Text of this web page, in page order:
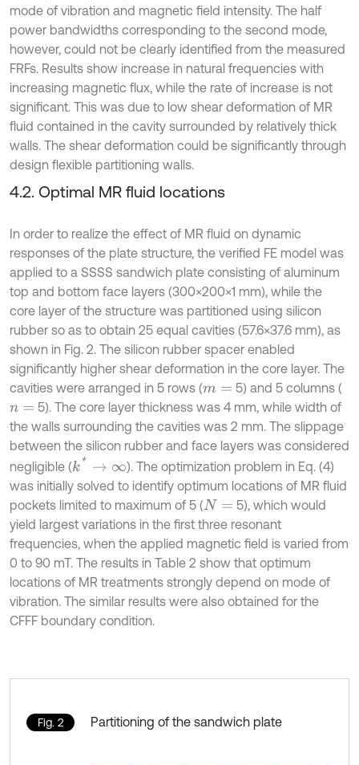
mode of vibration and magnetic field intensity. The half
power bandwidths corresponding to the second mode,
however, could not be clearly identified from the measured
FRFs. Results show increase in natural frequencies with
increasing magnetic flux, while the rate of increase is not
significant. This was due to low shear deformation of MR
fluid contained in the cavity surrounded by relatively thick
walls. The shear deformation could be significantly through
design flexible partitioning walls.
4.2. Optimal MR fluid locations
In order to realize the effect of MR fluid on dynamic
responses of the plate structure, the verified FE model was
applied to a SSSS sandwich plate consisting of aluminum
top and bottom face layers (300×200×1 mm), while the
core layer of the structure was partitioned using silicon
rubber so as to obtain 25 equal cavities (57.6×37.6 mm), as
shown in Fig. 2. The silicon rubber spacer enabled
significantly higher shear deformation in the core layer. The
cavities were arranged in 5 rows (m=
5) and 5 columns (
n=
5). The core layer thickness was 4 mm, while width of
the walls surrounding the cavities was 2 mm. The slippage
between the silicon rubber and face layers was considered
negligible (k*→ ∞
). The optimization problem in Eq. (4)
was initially solved to identify optimum locations of MR fluid
pockets limited to maximum of 5 (N=
5), which would
yield largest variations in the first three resonant
frequencies, when the applied magnetic field is varied from
0 to 90 mT. The results in Table 2 show that optimum
locations of MR treatments strongly depend on mode of
vibration. The similar results were also obtained for the
CFFF boundary condition.
Fig. 2 Partitioning of the sandwich plate